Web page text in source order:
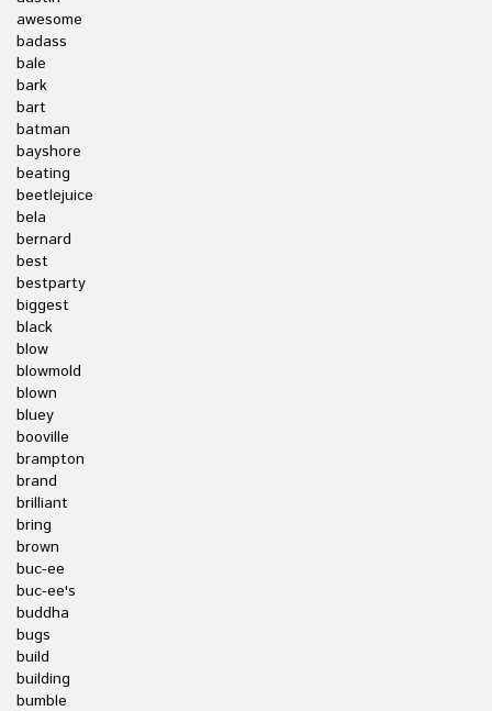
awesome
badass
bale
bark
bart
batman
bayshore
beating
beetlejuice
bela
bernard
best
bestparty
biggest
black
blow
blowmold
blown
bluey
booville
brampton
brand
brilliant
bring
brown
buc-ee
buc-ee's
buddha
bugs
build
building
bumble